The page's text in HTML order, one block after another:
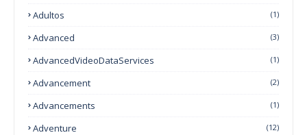
Adultos (1)
Advanced (3)
AdvancedVideoDataServices (1)
Advancement (2)
Advancements (1)
Adventure (12)